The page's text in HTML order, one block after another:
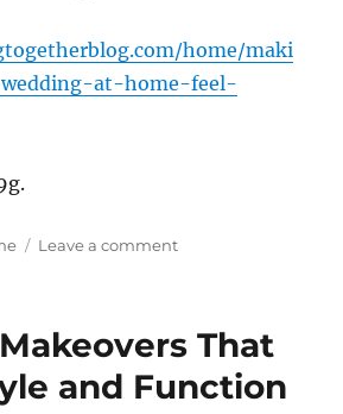
home/maki
at-home-feel-
Leave a commenton
Wedding
Home
That
and Function